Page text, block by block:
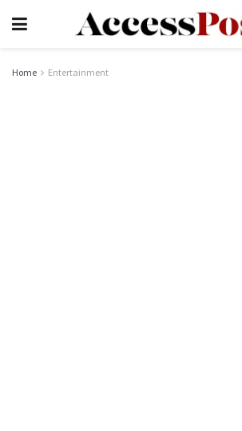
Home Entertainment